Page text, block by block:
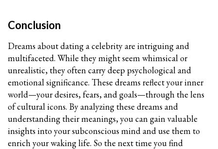
Conclusion
Dreams about dating a celebrity are intriguing and
multifaceted. While they might seem whimsical or
unrealistic, they often carry deep psychological and
emotional significance. These dreams reflect your inner
world—your desires, fears, and goals—through the lens
of cultural icons. By analyzing these dreams and
understanding their meanings, you can gain valuable
insights into your subconscious mind and use them to
enrich your waking life. So the next time you find